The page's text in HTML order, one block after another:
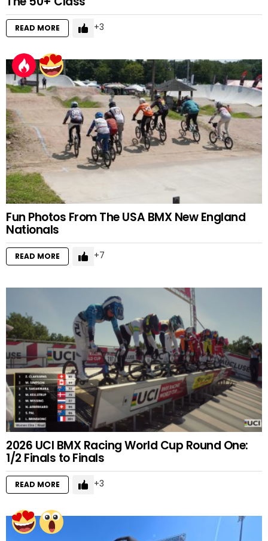
READ MORE 3
Fun Photos From The USA BMX New England
Nationals
READ MORE 7
2026 UCI BMX Racing World Cup Round One:
1/2 Finals to Finals
READ MORE 3